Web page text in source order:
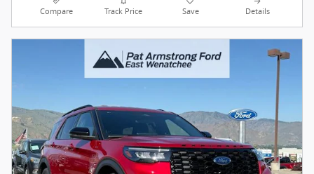
Compare Track Price Save Details